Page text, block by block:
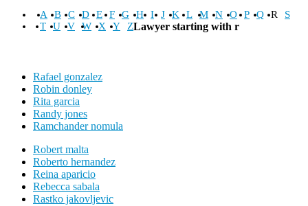
A B C D E F G H I J K L M N O P Q R
S
T
U V W X Y ZLawyer starting with r
Rafael gonzalez
Robin donley
Rita garcia
Randy jones
Ramchander nomula
Robert malta
Roberto hernandez
Reina aparicio
Rebecca sabala
Rastko jakovljevic